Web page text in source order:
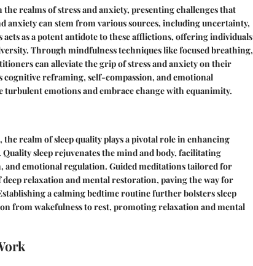
realms of stress and anxiety, presenting challenges that
anxiety can stem from various sources, including uncertainty,
as a potent antidote to these afflictions, offering individuals
Through mindfulness techniques like focused breathing,
can alleviate the grip of stress and anxiety on their
cognitive reframing, self-compassion, and emotional
emotions and embrace change with equanimity.
realm of sleep quality plays a pivotal role in enhancing
sleep rejuvenates the mind and body, facilitating
emotional regulation. Guided meditations tailored for
relaxation and mental restoration, paving the way for
a calming bedtime routine further bolsters sleep
from wakefulness to rest, promoting relaxation and mental